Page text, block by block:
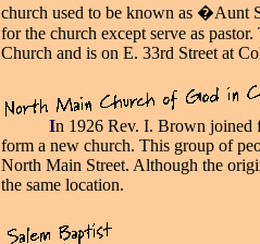
church used to be known as �Aunt
for the church except serve as
Church and is on E. 33rd Street at
In 1926 Rev. I. Brown joined
form a new church. This group of
North Main Street. Although the
the same location.